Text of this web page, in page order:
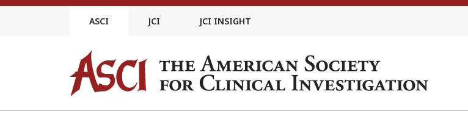
Skip
ASCI JCI JCI INSIGHT